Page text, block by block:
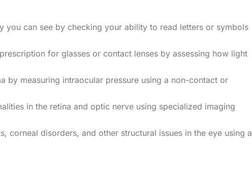
you can see by checking your ability to read letters or symbols
for glasses or contact lenses by assessing how light
by measuring intraocular pressure using a non-contact or
in the retina and optic nerve using specialized imaging
corneal disorders, and other structural issues in the eye using a